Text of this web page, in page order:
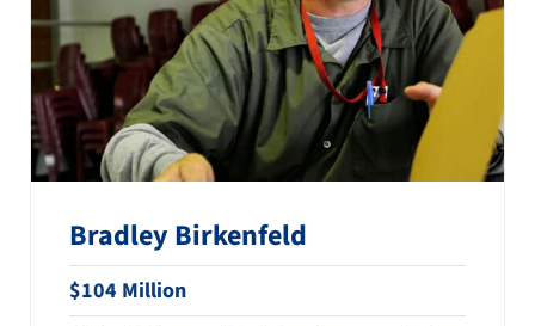
Bradley Birkenfeld
$104 Million